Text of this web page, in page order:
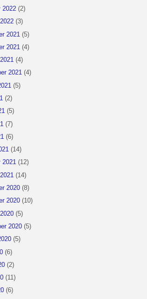
2022 (2)
(3)
2021 (5)
2021 (4)
(4)
2021 (4)
(5)
(2)
(5)
(7)
(6)
(14)
2021 (12)
(14)
2020 (8)
2020 (10)
(5)
2020 (5)
(5)
(6)
(2)
(11)
(6)